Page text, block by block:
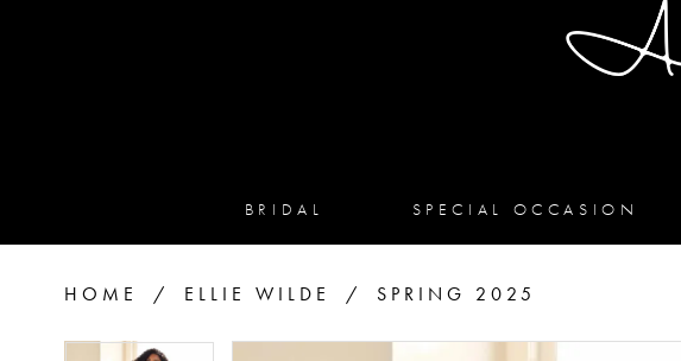
BRIDAL SPECIAL OCCASION
HOME ELLIE WILDE SPRING 2025
PAUSE AUTOPLAY
PREVIOUS SLIDE
NEXT SLIDE